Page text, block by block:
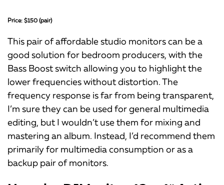
Price: $150 (pair)
This pair of affordable studio monitors can be a
good solution for bedroom producers, with the
Bass Boost switch allowing you to highlight the
lower frequencies without distortion. The
frequency response is far from being transparent,
I’m sure they can be used for general multimedia
editing, but I wouldn’t use them for mixing and
mastering an album. Instead, I’d recommend them
primarily for multimedia consumption or as a
backup pair of monitors.